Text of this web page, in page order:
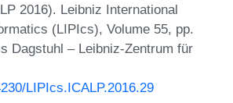
2016). Leibniz International
(LIPIcs), Volume 55, pp.
Dagstuhl – Leibniz-Zentrum für
LIPIcs.ICALP.2016.29